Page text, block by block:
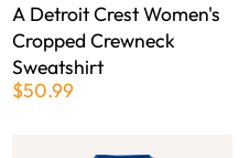
A Detroit Crest Women's
Cropped Crewneck
Sweatshirt
$50.99